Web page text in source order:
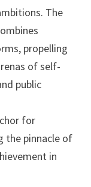
The
propelling
of self-
public
for
the pinnacle of
in